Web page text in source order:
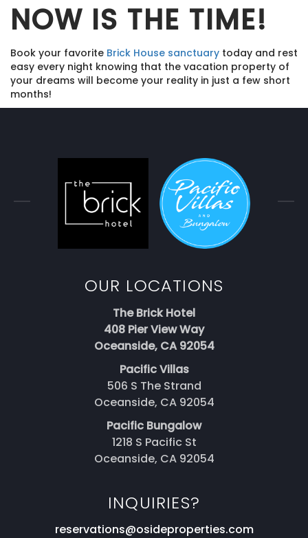
NOW IS THE TIME!
Book your favorite Brick House sanctuary today and rest
easy every night knowing that the vacation property of
your dreams will become your reality in just a few short
months!
OUR LOCATIONS
The Brick Hotel
408 Pier View Way
Oceanside, CA 92054
Pacific Villas
506 S The Strand
Oceanside, CA 92054
Pacific Bungalow
1218 S Pacific St
Oceanside, CA 92054
INQUIRIES?
reservations@osideproperties.com